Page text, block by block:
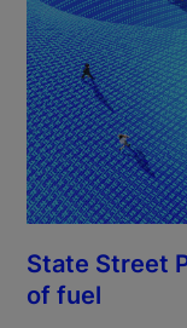
State Street
of fuel